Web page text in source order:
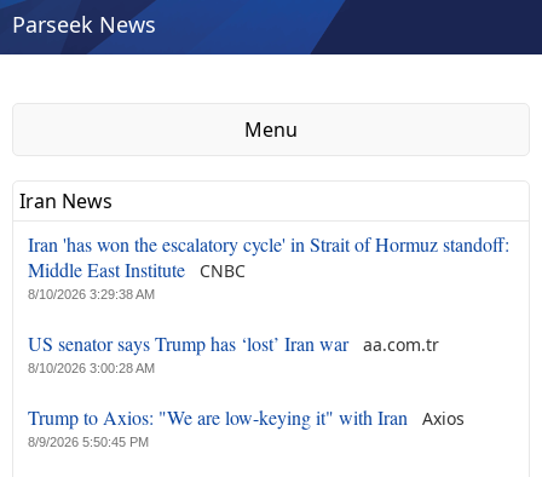
Parseek News
Menu
Iran News
Iran 'has won the escalatory cycle' in Strait of Hormuz standoff:
Middle East Institute
CNBC
8/10/2026 3:29:38 AM
US senator says Trump has ‘lost’ Iran war aa.com.tr
8/10/2026 3:00:28 AM
Trump to Axios: "We are low-keying it" with Iran Axios
8/9/2026 5:50:45 PM